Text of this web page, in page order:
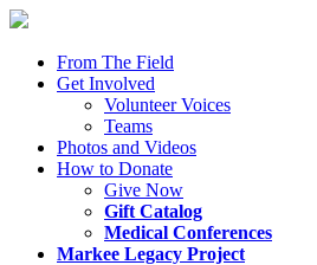
From The Field
Get Involved
Volunteer Voices
Teams
Photos and Videos
How to Donate
Give Now
Gift Catalog
Medical Conferences
Markee Legacy Project